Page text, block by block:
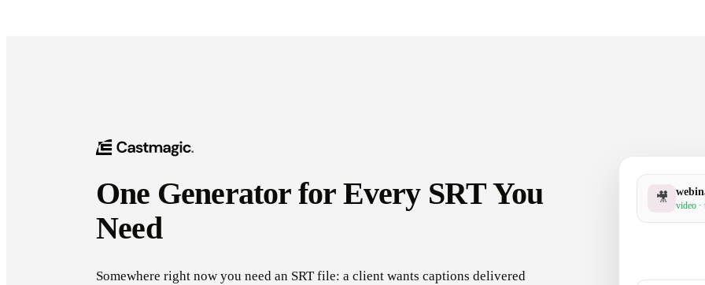
One Generator for Every SRT You
Need
Somewhere right now you need an SRT file: a client wants captions delivered
🎥 video ·